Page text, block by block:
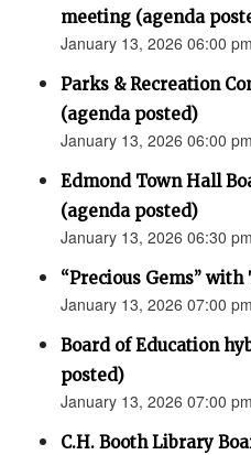
meeting (agenda
January 13, 2026 06:00 pm
Parks & Recreation
(agenda posted)
January 13, 2026 06:00 pm
Edmond Town Hall
(agenda posted)
January 13, 2026 06:30 pm
“Precious Gems” with
January 13, 2026 07:00 pm
Board of Education
posted)
January 13, 2026 07:00 pm
C.H. Booth Library